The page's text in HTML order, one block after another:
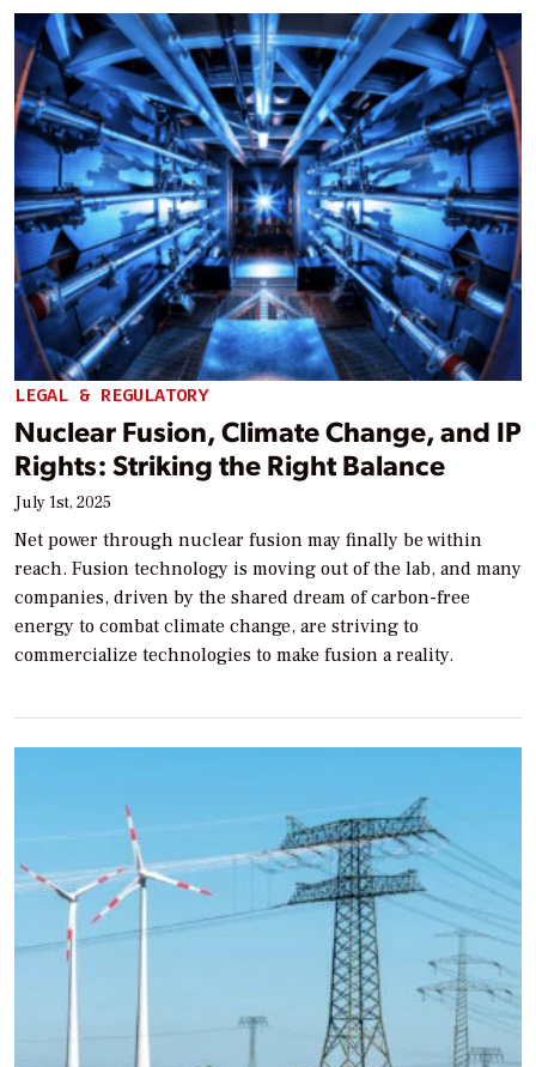
LEGAL & REGULATORY
Nuclear Fusion, Climate Change, and IP
Rights: Striking the Right Balance
July 1st, 2025
Net power through nuclear fusion may finally be within
reach. Fusion technology is moving out of the lab, and many
companies, driven by the shared dream of carbon-free
energy to combat climate change, are striving to
commercialize technologies to make fusion a reality.